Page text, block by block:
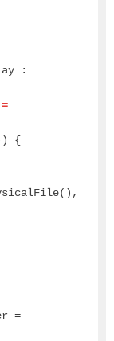
:
{
=